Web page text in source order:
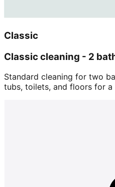
Classic
Classic cleaning - 2
Standard cleaning for two
tubs, toilets, and floors for